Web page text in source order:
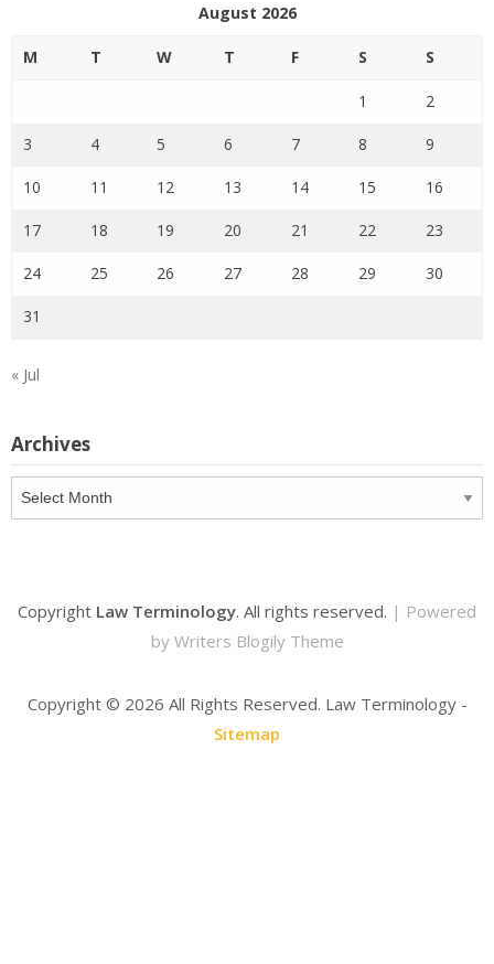
August 2026
M T W T F S S
1 2
3 4 5 6 7 8 9
10 11 12 13 14 15 16
17 18 19 20 21 22 23
24 25 26 27 28 29 30
31
« Jul
Archives
Copyright Law Terminology. All rights reserved. | Powered
by Writers Blogily Theme
Copyright © 2026 All Rights Reserved. Law Terminology -
Sitemap